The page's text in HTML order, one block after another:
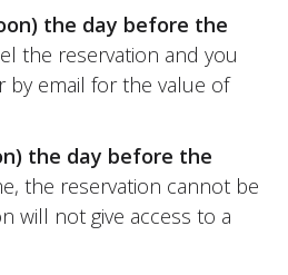
the day before the
the reservation and you
by email for the value of
the day before the
the reservation cannot be
will not give access to a